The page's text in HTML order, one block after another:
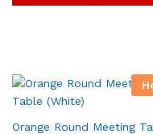
Orange Round Meeting